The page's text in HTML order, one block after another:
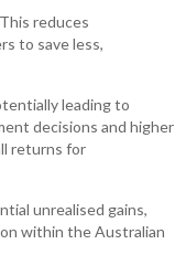
reduces
to save less,
leading to
decisions and higher
returns for
unrealised gains,
within the Australian